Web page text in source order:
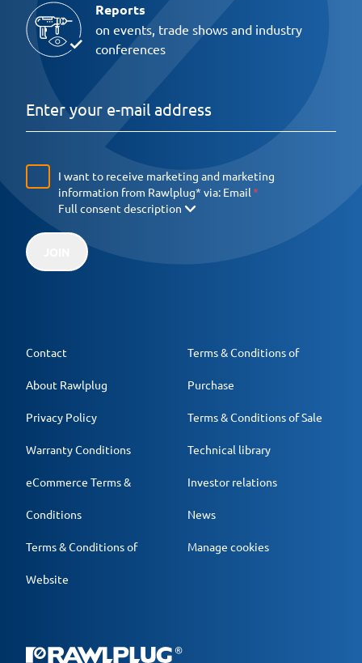
Reports
on events, trade shows and industry
conferences
I want to receive marketing and marketing
information from Rawlplug* via: Email
Full consent description
Contact
About Rawlplug
Privacy Policy
Warranty Conditions
eCommerce Terms &
Conditions
Terms & Conditions of
Website
Terms & Conditions of
Purchase
Terms & Conditions of Sale
Technical library
Investor relations
News
Manage cookies